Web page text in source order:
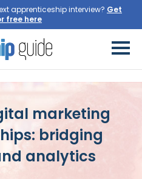
apprenticeship interview? Get
free here
marketing
bridging
analytics